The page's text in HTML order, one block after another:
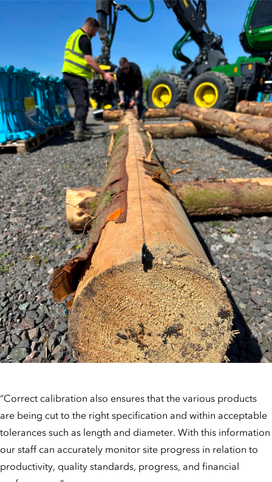
“Correct calibration also ensures that the various products
are being cut to the right specification and within acceptable
tolerances such as length and diameter. With this information
our staff can accurately monitor site progress in relation to
productivity, quality standards, progress, and financial